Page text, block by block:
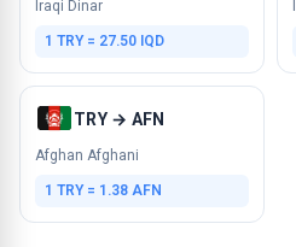
Iraqi Dinar
1 TRY = 27.50 IQD
TRY → AFN
Afghan Afghani
1 TRY = 1.38 AFN